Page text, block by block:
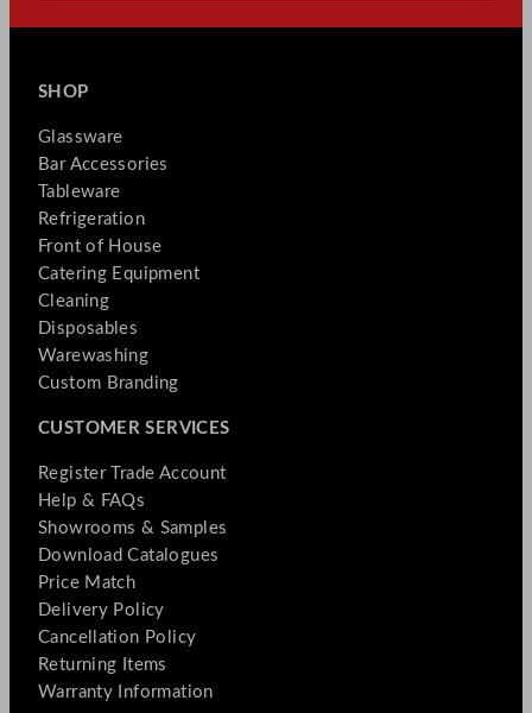
SHOP
Glassware
Bar Accessories
Tableware
Refrigeration
Front of House
Catering Equipment
Cleaning
Disposables
Warewashing
Custom Branding
CUSTOMER SERVICES
Register Trade Account
Help & FAQs
Showrooms & Samples
Download Catalogues
Price Match
Delivery Policy
Cancellation Policy
Returning Items
Warranty Information